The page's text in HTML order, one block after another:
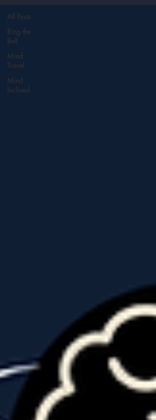
All Posts
Ring the
Bell
Mind
Travel
Mind
Inclined